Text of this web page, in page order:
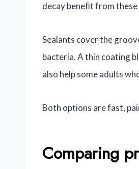
decay benefit from
Sealants cover the
bacteria. A thin coating
also help some adults
Both options are fast,
Comparing